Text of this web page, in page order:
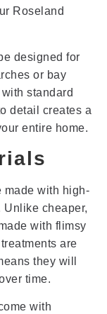
Roseland
designed for
or bay
standard
detail creates a
entire home.
made with high-
cheaper,
with flimsy
are
they will
time.
with